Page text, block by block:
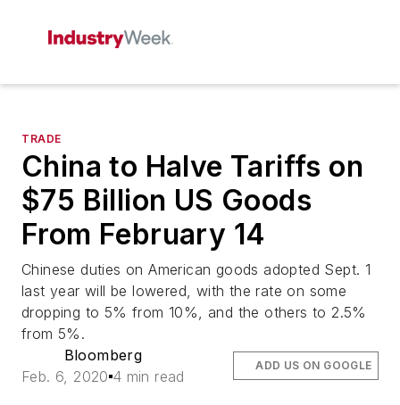
TRADE
China to Halve Tariffs on
$75 Billion US Goods
From February 14
Chinese duties on American goods adopted Sept. 1
last year will be lowered, with the rate on some
dropping to 5% from 10%, and the others to 2.5%
from 5%.
Bloomberg
Feb. 6, 2020 4 min read
ADD US ON GOOGLE